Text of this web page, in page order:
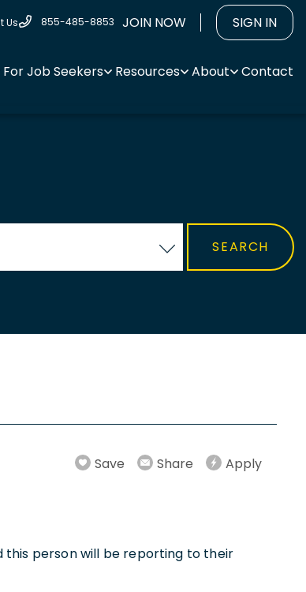
Us 855-485-8853 JOIN NOW SIGN IN
For Job Seekers Resources About Contact
Save Share Apply
this person will be reporting to their